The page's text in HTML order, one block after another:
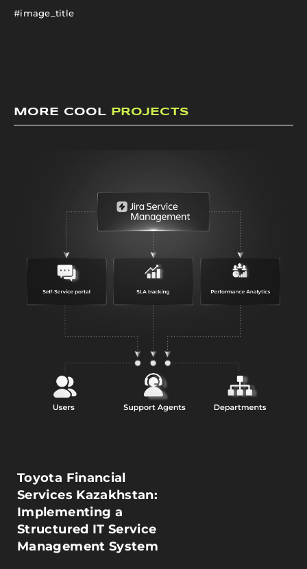
#image_title
MORE COOL PROJECTS
Toyota Financial
Services Kazakhstan:
Implementing a
Structured IT Service
Management System